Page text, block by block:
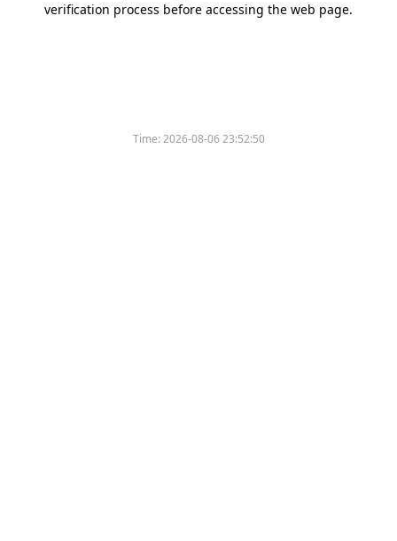
verification process before accessing the web page.
Time:2026-08-06 23:52:50